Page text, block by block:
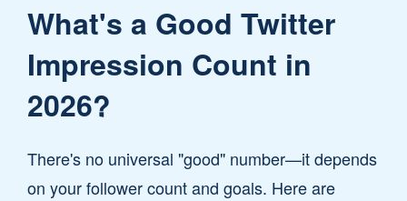
What's a Good Twitter
Impression Count in
2026?
There's no universal "good" number—it depends
on your follower count and goals. Here are